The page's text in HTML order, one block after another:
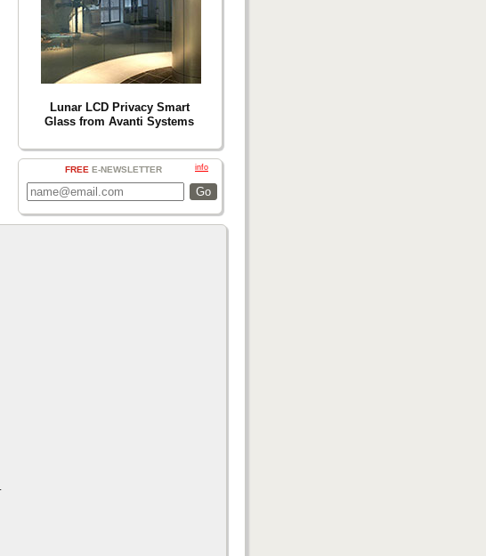
Lunar LCD Privacy Smart
Glass from Avanti Systems
info
FREE E-NEWSLETTER